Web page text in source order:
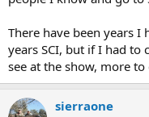
There have been years I
years SCI, but if I had to
see at the show, more to
sierraone